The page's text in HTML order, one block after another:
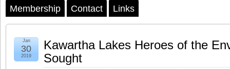
Membership
Contact Links
Kawartha Lakes Heroes of the
Sought
Jan
30
2019